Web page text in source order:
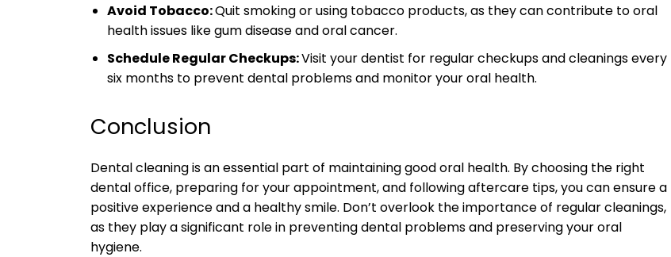
Avoid Tobacco:Quit smoking or using tobacco products, as they can contribute to oral
health issues like gum disease and oral cancer.
Schedule Regular Checkups:Visit your dentist for regular checkups and cleanings every
six months to prevent dental problems and monitor your oral health.
Conclusion
Dental cleaning is an essential part of maintaining good oral health. By choosing the right
dental office, preparing for your appointment, and following aftercare tips, you can ensure a
positive experience and a healthy smile. Don’t overlook the importance of regular cleanings,
as they play a significant role in preventing dental problems and preserving your oral
hygiene.